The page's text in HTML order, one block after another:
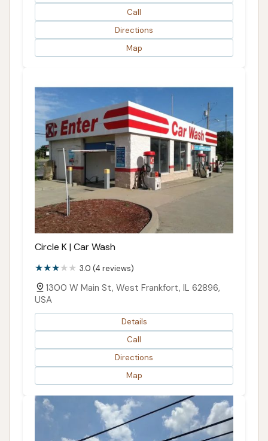
Call
Directions
Map
Circle K | Car Wash
3.0 (4 reviews)
1300 W Main St, West Frankfort, IL 62896,
USA
Details
Call
Directions
Map